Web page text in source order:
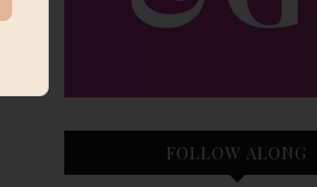
FOLLOW ALONG